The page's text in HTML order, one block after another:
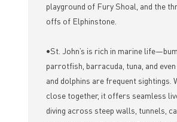
playground of Fury Shoal, and the
offs of Elphinstone.
•St. John’s is rich in marine
parrotfish, barracuda, tuna, and
and dolphins are frequent sightings.
close together, it offers seamless
diving across steep walls, tunnels,